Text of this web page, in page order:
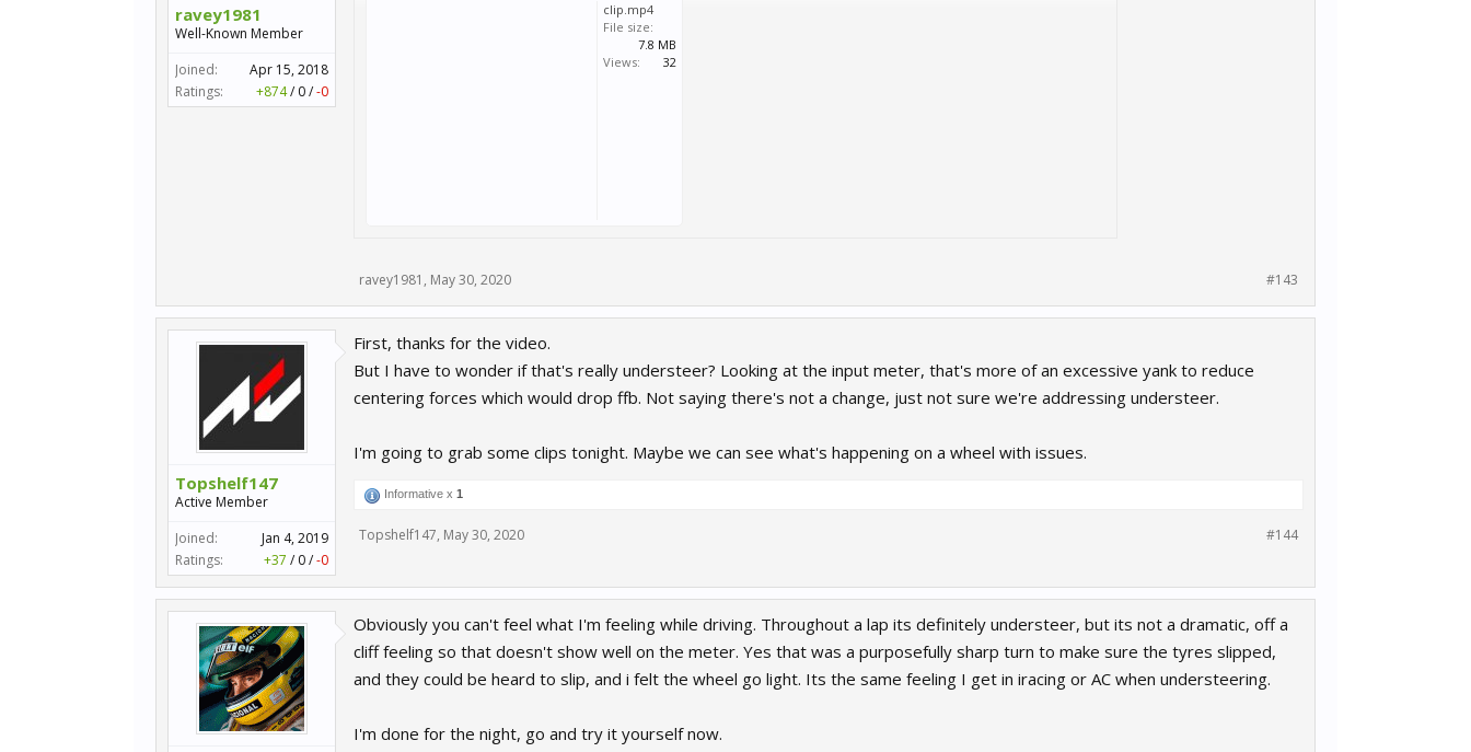
ravey1981
Well-Known Member
Joined:
Apr 15, 2018
Ratings:
+874/ 0/-0
clip.mp4
File size:
7.8 MB
Views:
32
ravey1981 , May 30, 2020 #143
Topshelf147
Active Member
Joined:
Jan 4, 2019
Ratings:
+37 / 0/-0
First, thanks for the video.
But I have to wonder if that's really understeer? Looking at the input meter, that's more of an excessive yank to reduce
centering forces which would drop ffb. Not saying there's not a change, just not sure we're addressing understeer.
I'm going to grab some clips tonight. Maybe we can see what's happening on a wheel with issues.
Informative x 1
Topshelf147, May 30, 2020 #144
Obviously you can't feel what I'm feeling while driving. Throughout a lap its definitely understeer, but its not a dramatic, off a
cliff feeling so that doesn't show well on the meter. Yes that was a purposefully sharp turn to make sure the tyres slipped,
and they could be heard to slip, and i felt the wheel go light. Its the same feeling I get in iracing or AC when understeering.
I'm done for the night, go and try it yourself now.